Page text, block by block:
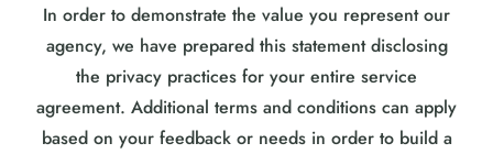
In order to demonstrate the value you represent our
agency, we have prepared this statement disclosing
the privacy practices for your entire service
agreement. Additional terms and conditions can apply
based on your feedback or needs in order to build a